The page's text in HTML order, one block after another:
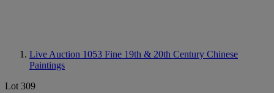
Live Auction 1053 Fine 19th & 20th Century Chinese
Paintings
Lot 309